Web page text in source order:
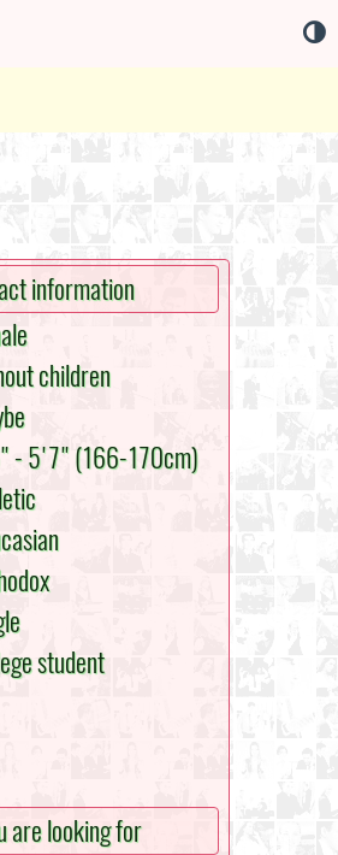
information
children
- 5'7" (166-170cm)
student
are looking for